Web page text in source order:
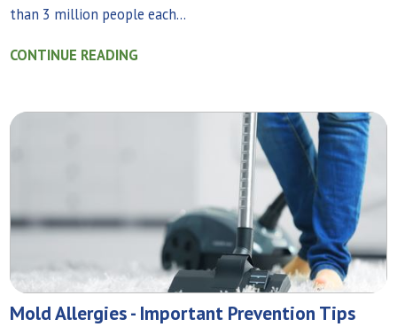
than 3 million people each...
CONTINUE READING
Mold Allergies - Important Prevention Tips